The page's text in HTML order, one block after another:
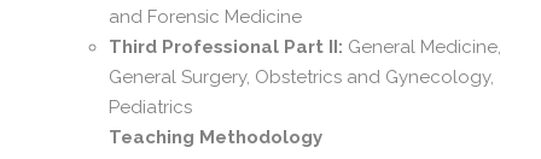
and Forensic Medicine
Third Professional Part II: General Medicine,
General Surgery, Obstetrics and Gynecology,
Pediatrics
Teaching Methodology